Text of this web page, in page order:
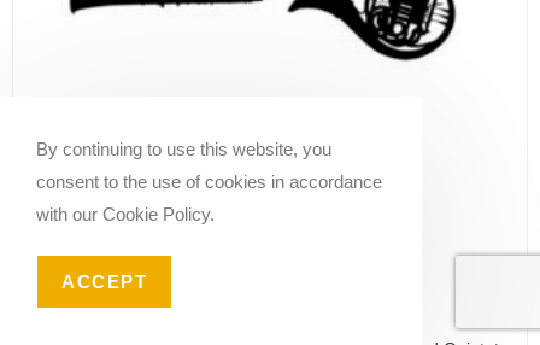
By continuing to use this website, you
consent to the use of cookies in accordance
with our Cookie Policy.
ACCEPT